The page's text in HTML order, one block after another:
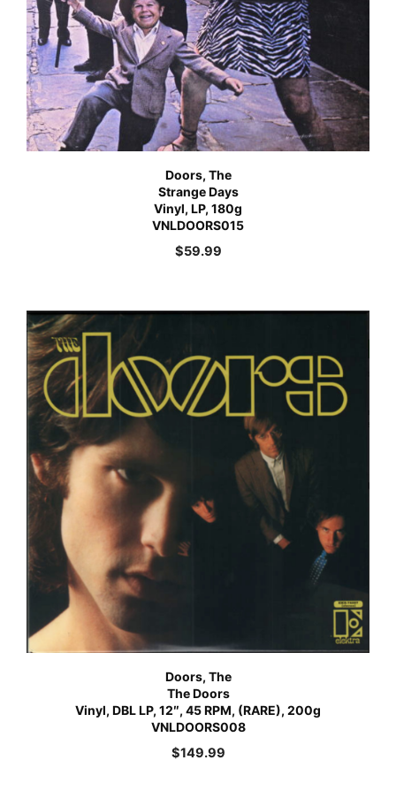
Doors, The
Strange Days
Vinyl, LP, 180g
VNLDOORS015
$59.99
Doors, The
The Doors
Vinyl, DBL LP, 12″, 45 RPM, (RARE), 200g
VNLDOORS008
$149.99